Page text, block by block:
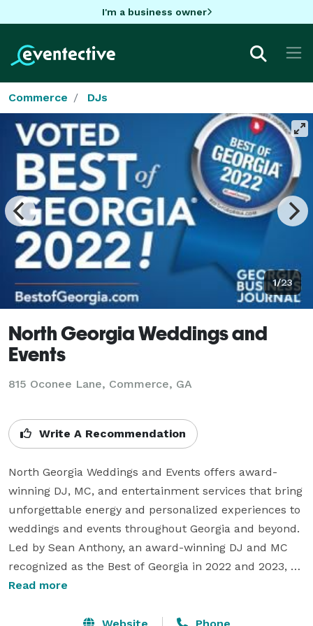
I'm a business owner
Commerce DJs
1/23
North Georgia Weddings and
Events
815 Oconee Lane, Commerce, GA
Write A Recommendation
North Georgia Weddings and Events offers award-
winning DJ, MC, and entertainment services that bring
unforgettable energy and personalized experiences to
weddings and events throughout Georgia and beyond.
Led by Sean Anthony, an award-winning DJ and MC
recognized as the Best of Georgia in 2022 and 2023,
our team specializes in creating seamless, interactive,
Read more